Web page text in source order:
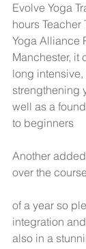
Evolve Yoga
hours
Yoga Alliance
Manchester, it
long
strengthening
well as a
to beginners
Another
over the course
of a year so
integration
also in a